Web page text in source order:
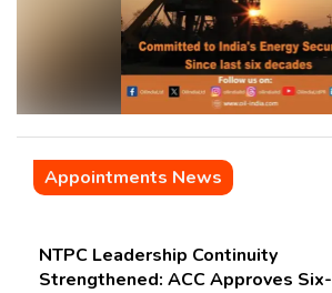
Appointments News
NTPC Leadership Continuity
Strengthened: ACC Approves Six-